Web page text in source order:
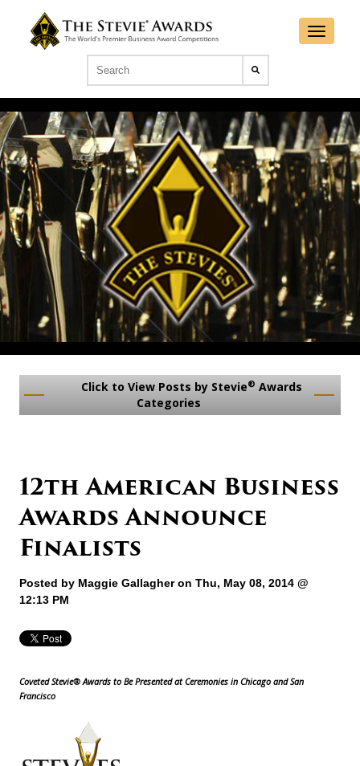
Click to View Posts by Stevie® Awards
Categories
12th American Business
Awards Announce
Finalists
Posted by Maggie Gallagheron Thu, May 08, 2014 @
12:13 PM
Coveted Stevie® Awards to Be Presented at Ceremonies in Chicago and San
Francisco